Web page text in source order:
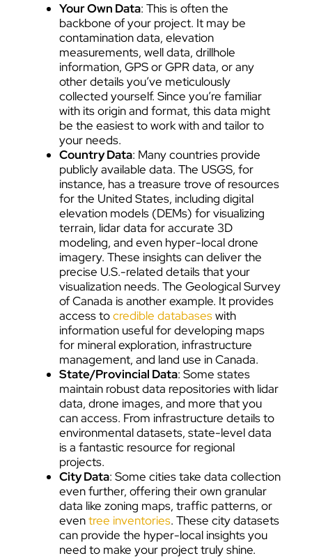
Your Own Data: This is often the
backbone of your project. It may be
contamination data, elevation
measurements, well data, drillhole
information, GPS or GPR data, or any
other details you’ve meticulously
collected yourself. Since you’re familiar
with its origin and format, this data might
be the easiest to work with and tailor to
your needs.
Country Data: Many countries provide
publicly available data. The USGS, for
instance, has a treasure trove of resources
for the United States, including digital
elevation models (DEMs) for visualizing
terrain, lidar data for accurate 3D
modeling, and even hyper-local drone
imagery. These insights can deliver the
precise U.S.-related details that your
visualization needs. The Geological Survey
of Canada is another example. It provides
access tocredible databaseswith
information useful for developing maps
for mineral exploration, infrastructure
management, and land use in Canada.
State/Provincial Data: Some states
maintain robust data repositories with lidar
data, drone images, and more that you
can access. From infrastructure details to
environmental datasets, state-level data
is a fantastic resource for regional
projects.
City Data: Some cities take data collection
even further, offering their own granular
data like zoning maps, traffic patterns, or
eventree inventories. These city datasets
can provide the hyper-local insights you
need to make your project truly shine.